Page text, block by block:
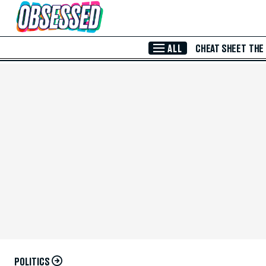
Skip to Main Content
ALL CHEAT SHEET THE
POLITICS